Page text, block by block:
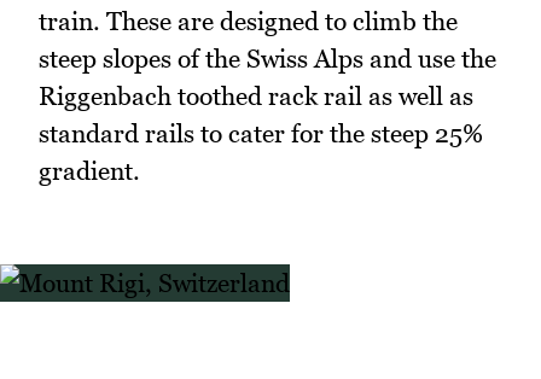
train. These are designed to climb the
steep slopes of the Swiss Alps and use the
Riggenbach toothed rack rail as well as
standard rails to cater for the steep 25%
gradient.